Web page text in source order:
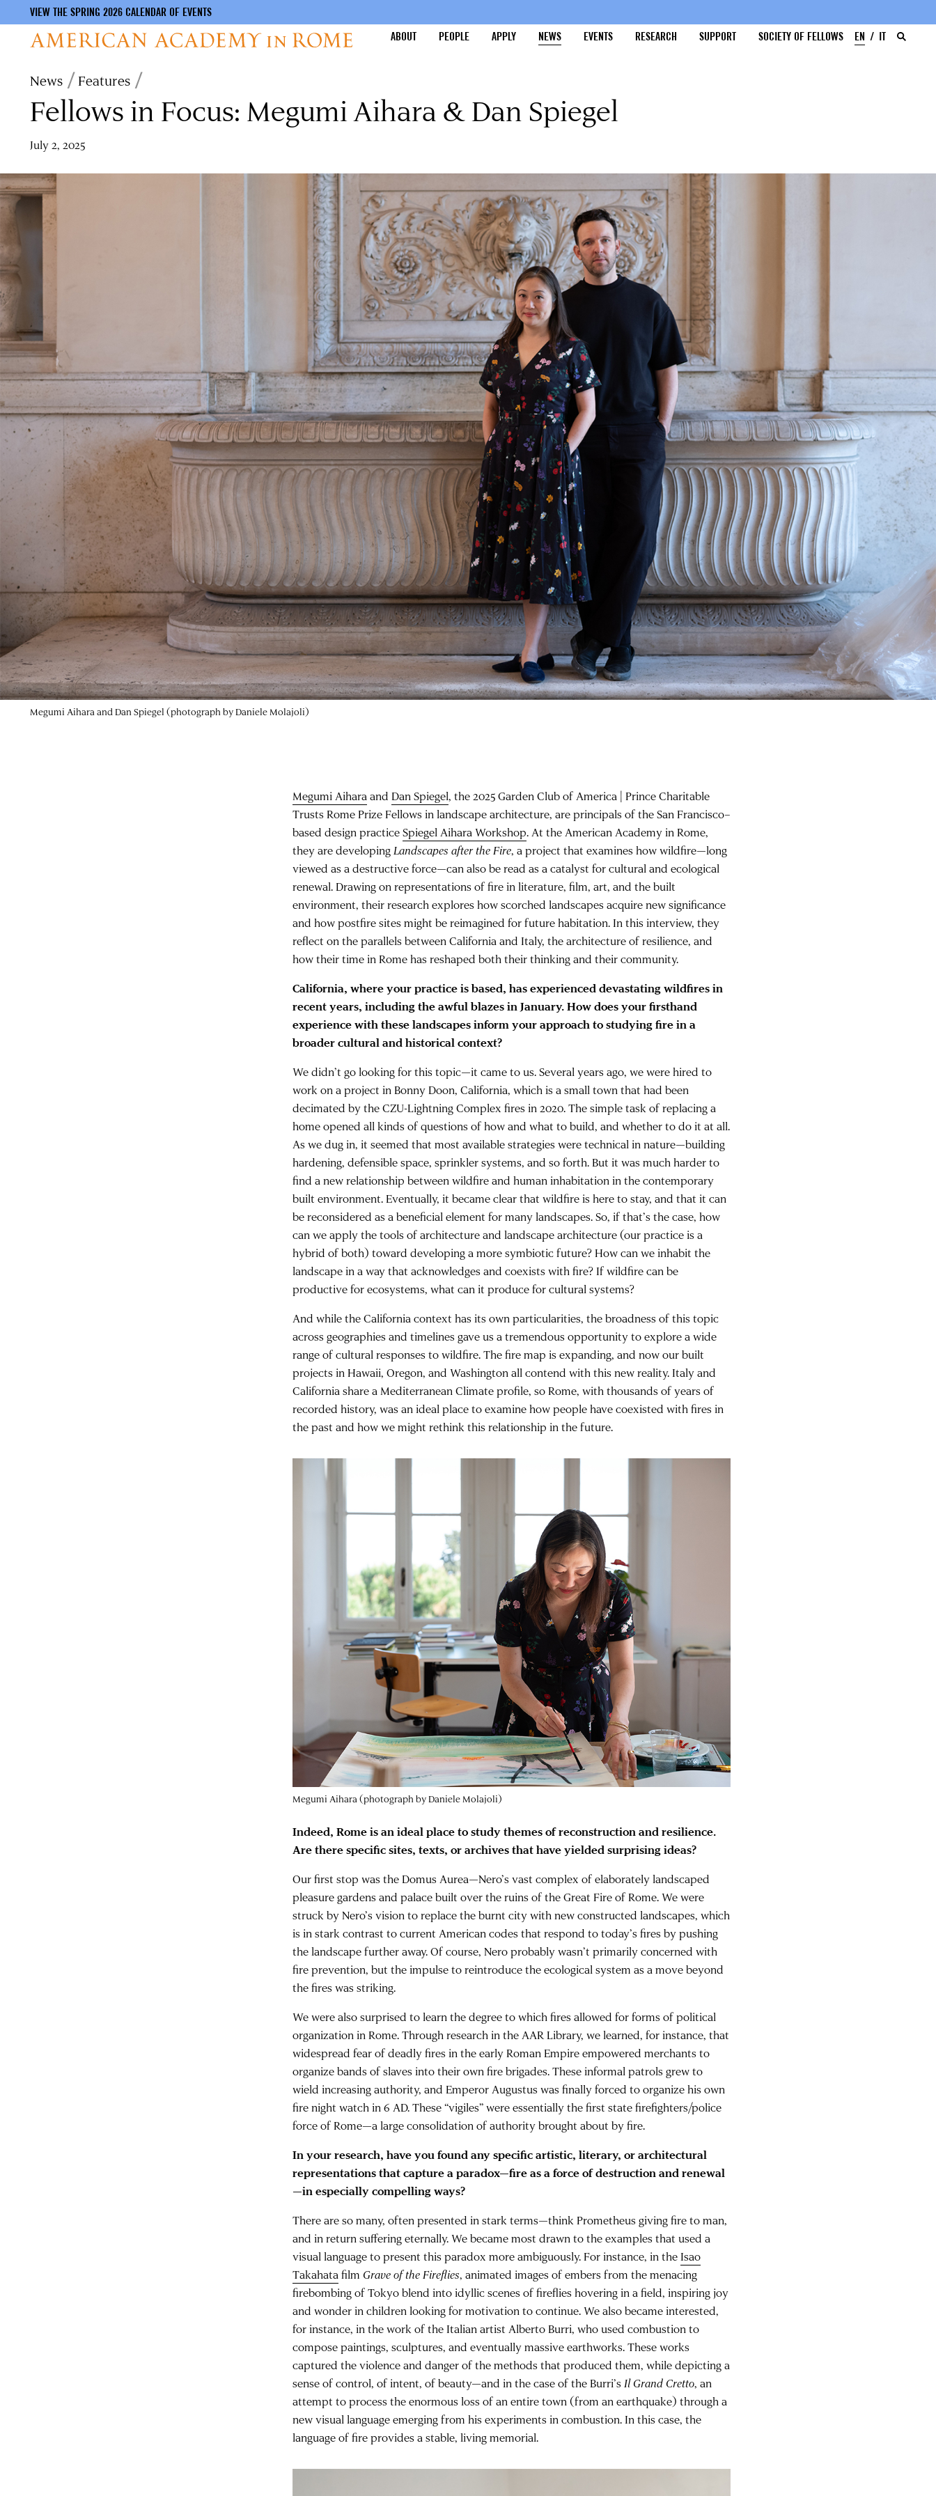
VIEW THE SPRING 2026 CALENDAR OF EVENTS
ABOUT
PEOPLE APPLY NEWS EVENTS RESEARCH SUPPORT SOCIETY OF FELLOWS EN IT
Breadcrumb
News Features
Fellows in Focus: Megumi Aihara & Dan Spiegel
July 2, 2025
Megumi Aihara and Dan Spiegel (photograph by Daniele Molajoli)
Megumi AiharaandDan Spiegel, the 2025 Garden Club of America | Prince Charitable
Trusts Rome Prize Fellows in landscape architecture, are principals of the San Francisco–
based design practiceSpiegel Aihara Workshop. At the American Academy in Rome,
they are developingLandscapes after the Fire, a project that examines how wildfire—long
viewed as a destructive force—can also be read as a catalyst for cultural and ecological
renewal. Drawing on representations of fire in literature, film, art, and the built
environment, their research explores how scorched landscapes acquire new significance
and how postfire sites might be reimagined for future habitation. In this interview, they
reflect on the parallels between California and Italy, the architecture of resilience, and
how their time in Rome has reshaped both their thinking and their community.
California, where your practice is based, has experienced devastating wildfires in
recent years, including the awful blazes in January. How does your firsthand
experience with these landscapes inform your approach to studying fire in a
broader cultural and historical context?
We didn’t go looking for this topic—it came to us. Several years ago, we were hired to
work on a project in Bonny Doon, California, which is a small town that had been
decimated by the CZU-Lightning Complex fires in 2020. The simple task of replacing a
home opened all kinds of questions of how and what to build, and whether to do it at all.
As we dug in, it seemed that most available strategies were technical in nature—building
hardening, defensible space, sprinkler systems, and so forth. But it was much harder to
find a new relationship between wildfire and human inhabitation in the contemporary
built environment. Eventually, it became clear that wildfire is here to stay, and that it can
be reconsidered as a beneficial element for many landscapes. So, if that’s the case, how
can we apply the tools of architecture and landscape architecture (our practice is a
hybrid of both) toward developing a more symbiotic future? How can we inhabit the
landscape in a way that acknowledges and coexists with fire? If wildfire can be
productive for ecosystems, what can it produce for cultural systems?
And while the California context has its own particularities, the broadness of this topic
across geographies and timelines gave us a tremendous opportunity to explore a wide
range of cultural responses to wildfire. The fire map is expanding, and now our built
projects in Hawaii, Oregon, and Washington all contend with this new reality. Italy and
California share a Mediterranean Climate profile, so Rome, with thousands of years of
recorded history, was an ideal place to examine how people have coexisted with fires in
the past and how we might rethink this relationship in the future.
Megumi Aihara (photograph by Daniele Molajoli)
Indeed, Rome is an ideal place to study themes of reconstruction and resilience.
Are there specific sites, texts, or archives that have yielded surprising ideas?
Our first stop was the Domus Aurea—Nero’s vast complex of elaborately landscaped
pleasure gardens and palace built over the ruins of the Great Fire of Rome. We were
struck by Nero’s vision to replace the burnt city with new constructed landscapes, which
is in stark contrast to current American codes that respond to today’s fires by pushing
the landscape further away. Of course, Nero probably wasn’t primarily concerned with
fire prevention, but the impulse to reintroduce the ecological system as a move beyond
the fires was striking.
We were also surprised to learn the degree to which fires allowed for forms of political
organization in Rome. Through research in the AAR Library, we learned, for instance, that
widespread fear of deadly fires in the early Roman Empire empowered merchants to
organize bands of slaves into their own fire brigades. These informal patrols grew to
wield increasing authority, and Emperor Augustus was finally forced to organize his own
fire night watch in 6 AD. These “vigiles” were essentially the first state firefighters/police
force of Rome—a large consolidation of authority brought about by fire.
In your research, have you found any specific artistic, literary, or architectural
representations that capture a paradox—fire as a force of destruction and renewal
—in especially compelling ways?
There are so many, often presented in stark terms—think Prometheus giving fire to man,
and in return suffering eternally. We became most drawn to the examples that used a
visual language to present this paradox more ambiguously. For instance, in theIsao
Takahata film Grave of the Fireflies, animated images of embers from the menacing
firebombing of Tokyo blend into idyllic scenes of fireflies hovering in a field, inspiring joy
and wonder in children looking for motivation to continue. We also became interested,
for instance, in the work of the Italian artist Alberto Burri, who used combustion to
compose paintings, sculptures, and eventually massive earthworks. These works
captured the violence and danger of the methods that produced them, while depicting a
sense of control, of intent, of beauty—and in the case of the Burri’s Il Grand Cretto, an
attempt to process the enormous loss of an entire town (from an earthquake) through a
new visual language emerging from his experiments in combustion. In this case, the
language of fire provides a stable, living memorial.